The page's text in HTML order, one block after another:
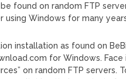
found on random FTP
Windows for many
installation as found on
for Windows. Face
on random FTP servers.